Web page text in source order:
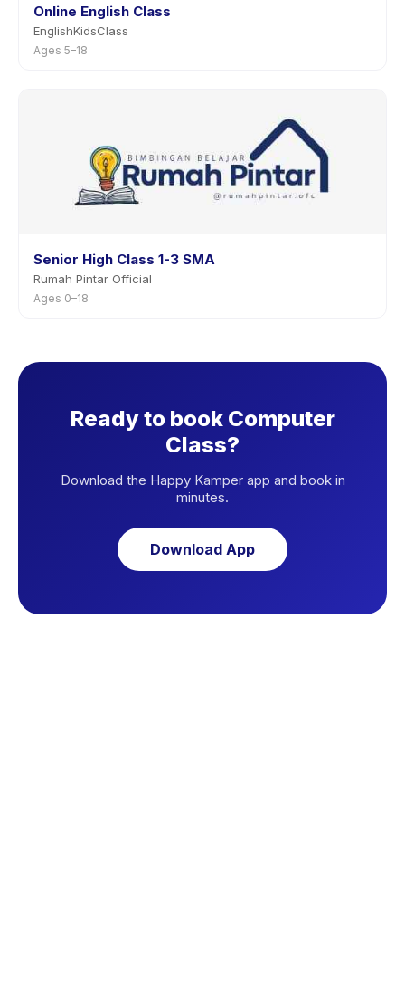
Online English Class
EnglishKidsClass
Ages 5–18
Senior High Class 1-3 SMA
Rumah Pintar Official
Ages 0–18
Ready to book Computer
Class?
Download the Happy Kamper app and book in
minutes.
Download App